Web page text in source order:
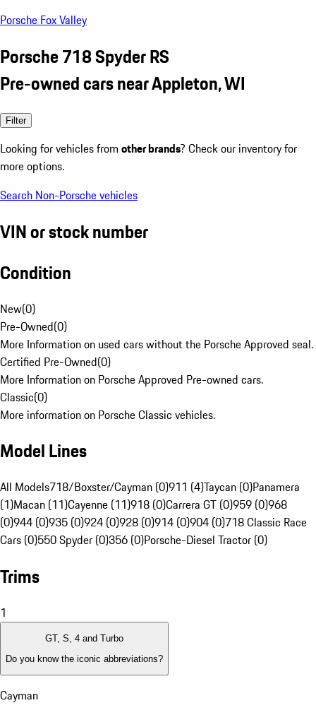
Porsche Fox Valley
Porsche 718 Spyder RS
Pre-owned cars near Appleton, WI
Filter
Looking for vehicles from other brands? Check our inventory for
more options.
Search Non-Porsche vehicles
VIN or stock number
Condition
New(0)
Pre-Owned(0)
More Information on used cars without the Porsche Approved seal.
Certified Pre-Owned(0)
More Information on Porsche Approved Pre-owned cars.
Classic(0)
More information on Porsche Classic vehicles.
Model Lines
All Models718/Boxster/Cayman (0)911 (4)Taycan (0)Panamera
(1)Macan (11)Cayenne (11)918 (0)Carrera GT (0)959 (0)968
(0)944 (0)935 (0)924 (0)928 (0)914 (0)904 (0)718 Classic Race
Cars (0)550 Spyder (0)356 (0)Porsche-Diesel Tractor (0)
Trims
1
GT, S, 4 and Turbo
Do you know the iconic abbreviations?
Cayman